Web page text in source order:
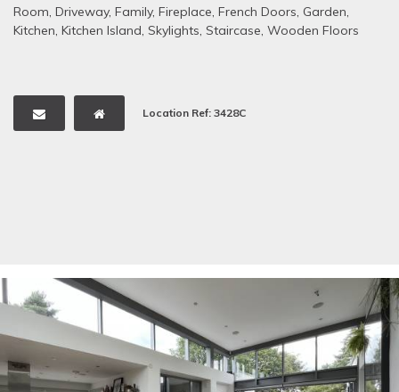
Room, Driveway, Family, Fireplace, French Doors, Garden,
Kitchen, Kitchen Island, Skylights, Staircase, Wooden Floors
Location Ref: 3428C